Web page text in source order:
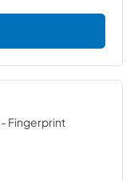
- Fingerprint